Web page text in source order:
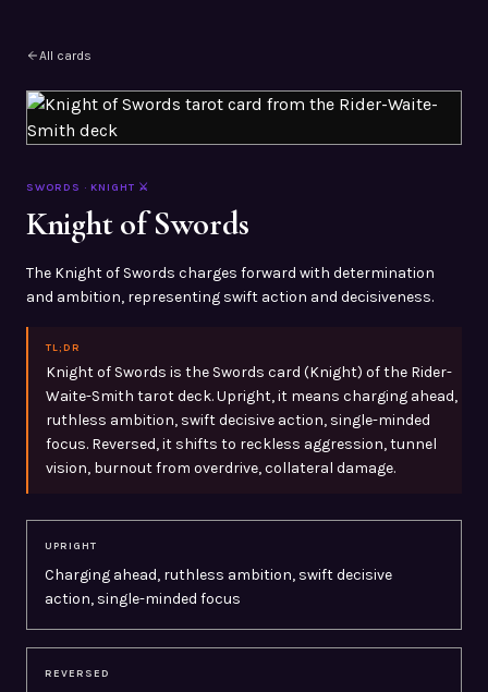
All cards
SWORDS · KNIGHT ⚔️
Knight of Swords
The Knight of Swords charges forward with determination
and ambition, representing swift action and decisiveness.
TL;DR
Knight of Swords is the Swords card (Knight) of the Rider-
Waite-Smith tarot deck. Upright, it means charging ahead,
ruthless ambition, swift decisive action, single-minded
focus. Reversed, it shifts to reckless aggression, tunnel
vision, burnout from overdrive, collateral damage.
UPRIGHT
Charging ahead, ruthless ambition, swift decisive
action, single-minded focus
REVERSED